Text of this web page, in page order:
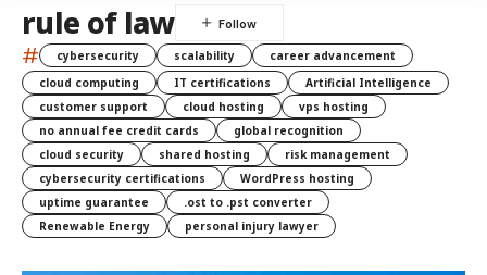
rule of law
# cybersecurity scalability
career advancement
cloud computing
IT certifications
Artificial Intelligence
customer support
cloud hosting
vps hosting
no annual fee credit cards
global recognition
cloud security
shared hosting
risk management
cybersecurity certifications
WordPress hosting
uptime guarantee
.ost to .pst converter
Renewable Energy
personal injury lawyer